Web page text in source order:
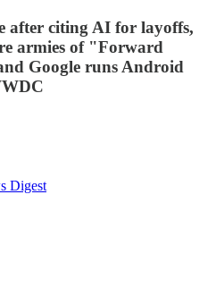
after citing AI for layoffs,
armies of "Forward
Google runs Android
Digest